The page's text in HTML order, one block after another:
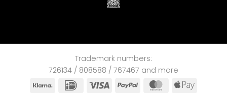
Trademark numbers:
726134 / 808588 / 767467 and more
Klarna
IDeal Visa PayPal MasterCard
Apple